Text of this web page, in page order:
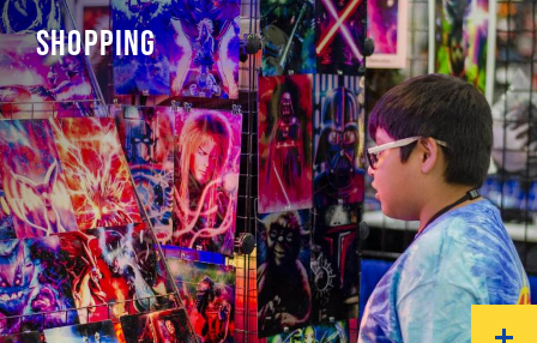
SHOPPING